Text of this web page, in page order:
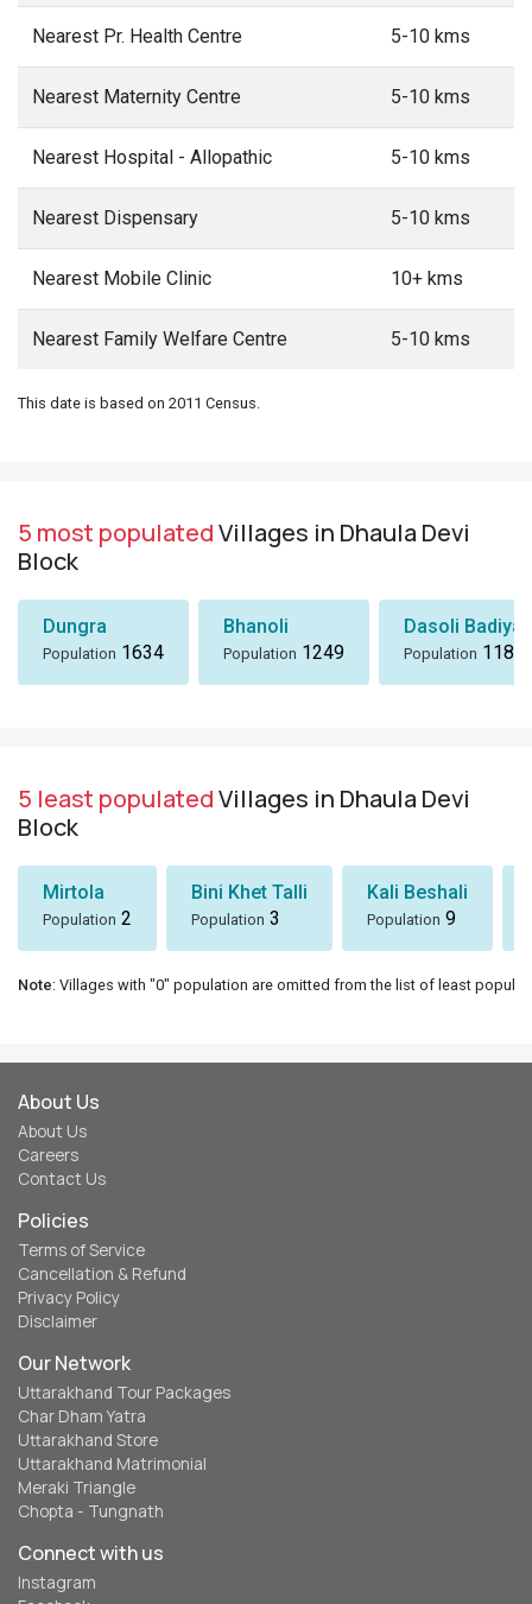
Nearest Pr. Health Centre 5-10 kms
Nearest Maternity Centre 5-10 kms
Nearest Hospital - Allopathic 5-10 kms
Nearest Dispensary 5-10 kms
Nearest Mobile Clinic 10+ kms
Nearest Family Welfare Centre 5-10 kms
This date is based on 2011 Census.
5 most populatedVillages in Dhaula Devi
Block
Dungra
Population 1634
Bhanoli
Population 1249
Dasoli Badiyar
Population 1184
5 least populatedVillages in Dhaula Devi
Block
Mirtola
Population 2
Bini Khet Talli
Population 3
Kali Beshali
Population 9
Note: Villages with "0" population are omitted from the list of least
About Us
About Us
Careers
Contact Us
Policies
Terms of Service
Cancellation & Refund
Privacy Policy
Disclaimer
Our Network
Uttarakhand Tour Packages
Char Dham Yatra
Uttarakhand Store
Uttarakhand Matrimonial
Meraki Triangle
Chopta - Tungnath
Connect with us
Instagram